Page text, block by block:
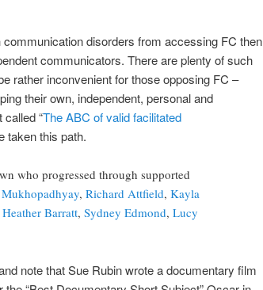
disorders from accessing FC then
communicators. There are plenty of such
rather inconvenient for those opposing FC –
their own, independent, personal and
called “The ABC of valid facilitated
taken this path.
who progressed through supported
, Richard Attfield, Kayla
Heather Barratt, Sydney Edmond, Lucy
note that Sue Rubin wrote a documentary film